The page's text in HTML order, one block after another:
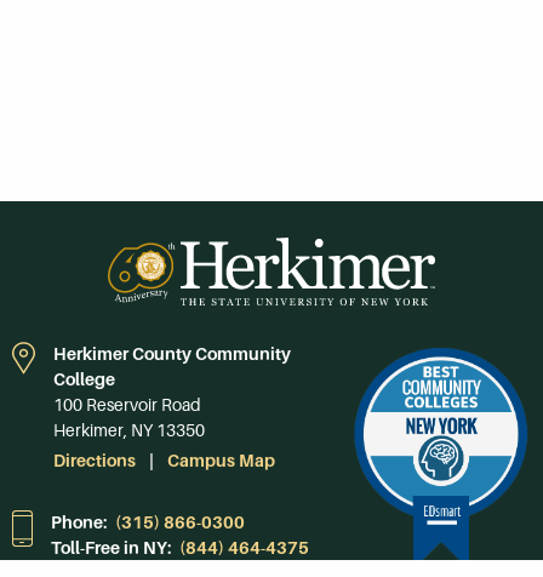
Herkimer County Community
College
100 Reservoir Road
Herkimer, NY 13350
Directions
Campus Map
Phone: (315) 866-0300
Toll-Free in NY: (844) 464-4375